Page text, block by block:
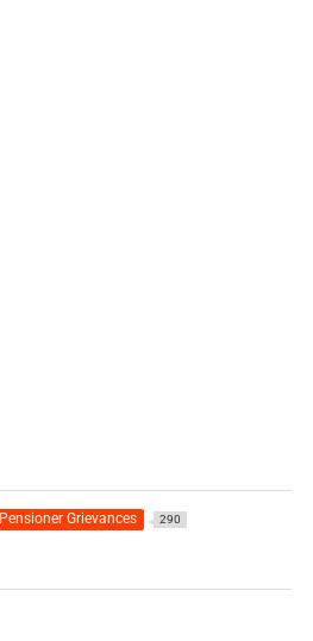
Pensioner Grievances 290